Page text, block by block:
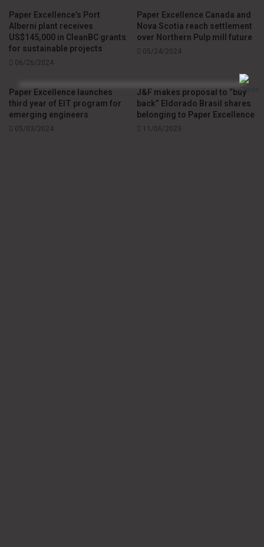
planet.
Source Paper Excellence
Paper Excellence’s Port
Alberni plant receives
US$145,000 in CleanBC grants
for sustainable projects
06/26/2024
Paper Excellence Canada and
Nova Scotia reach settlement
over Northern Pulp mill future
05/24/2024
Paper Excellence launches
third year of EIT program for
emerging engineers
05/03/2024
J&F makes proposal to “buy
back” Eldorado Brasil shares
belonging to Paper Excellence
11/06/2023